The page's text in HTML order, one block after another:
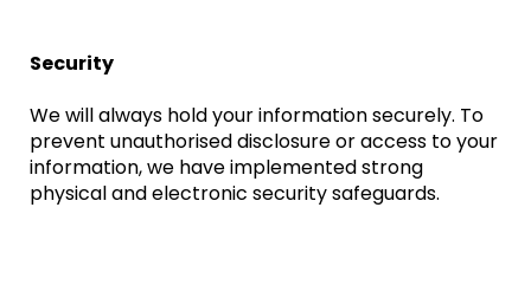
Security
We will always hold your information securely. To
prevent unauthorised disclosure or access to your
information, we have implemented strong
physical and electronic security safeguards.